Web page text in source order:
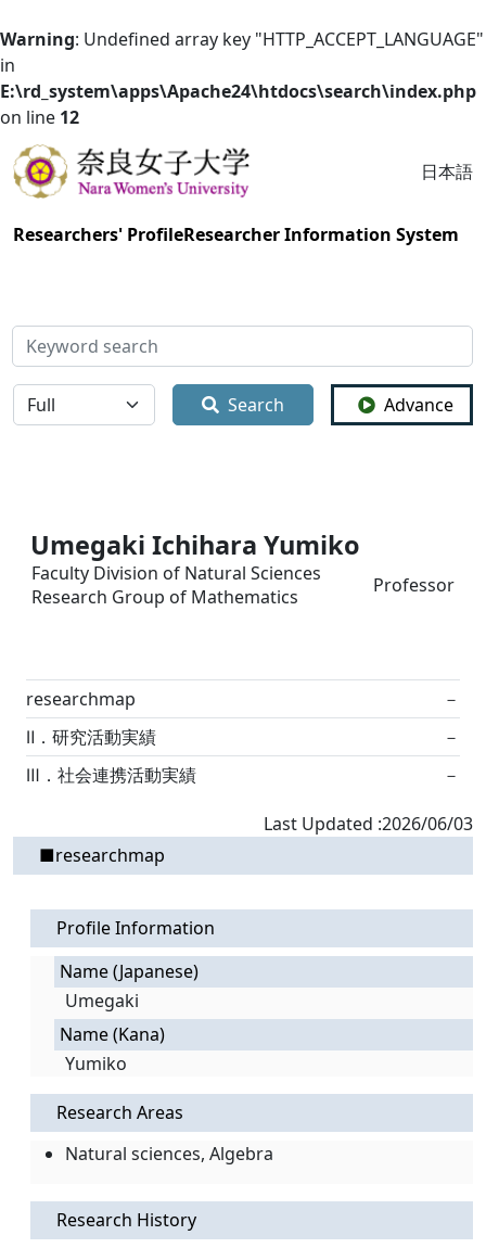
Warning: Undefined array key "HTTP_ACCEPT_LANGUAGE"
in
E:\rd_system\apps\Apache24\htdocs\search\index.php
on line 12
日本語
Researchers' ProfileResearcher Information System
検索
全体 Search Advance
Umegaki Ichihara Yumiko
Faculty Division of Natural Sciences
Research Group of Mathematics
Professor
researchmap
－
Ⅱ．研究活動実績
－
Ⅲ．社会連携活動実績
－
Last Updated :2026/06/03
■researchmap
Profile Information
Name (Japanese)
Umegaki
Name (Kana)
Yumiko
Research Areas
Natural sciences, Algebra
Research History